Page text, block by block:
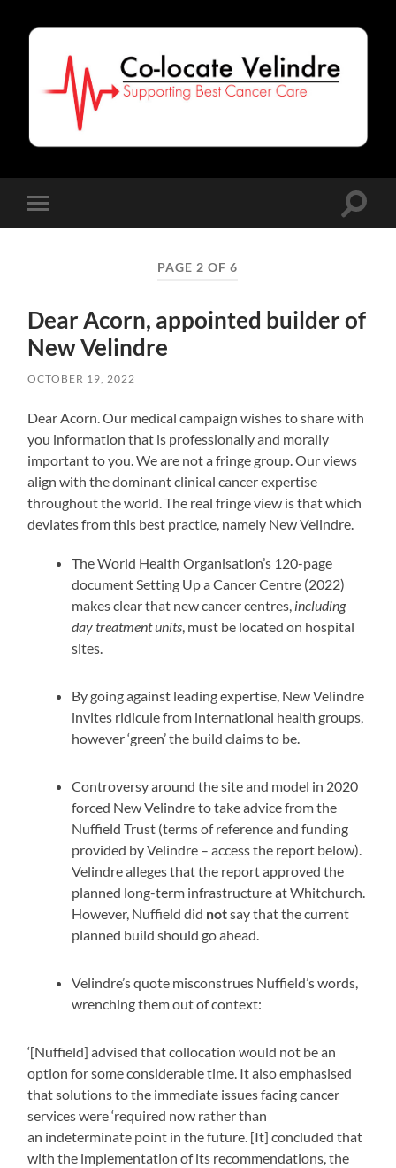
Locate
mobile
Toggle
PAGE 2 OF 6
Dear Acorn, appointed builder of
New Velindre
OCTOBER 19, 2022
Dear Acorn. Our medical campaign wishes to share with
you information that is professionally and morally
important to you. We are not a fringe group. Our views
align with the dominant clinical cancer expertise
throughout the world. The real fringe view is that which
deviates from this best practice, namely New Velindre.
The World Health Organisation’s 120-page
document Setting Up a Cancer Centre (2022)
makes clear that new cancer centres, including
day treatment units, must be located on hospital
sites.
By going against leading expertise, New Velindre
invites ridicule from international health groups,
however ‘green’ the build claims to be.
Controversy around the site and model in 2020
forced New Velindre to take advice from the
Nuffield Trust (terms of reference and funding
provided by Velindre – access the report below).
Velindre alleges that the report approved the
planned long-term infrastructure at Whitchurch.
However, Nuffield did notsay that the current
planned build should go ahead.
Velindre’s quote misconstrues Nuffield’s words,
wrenching them out of context:
‘[Nuffield] advised that collocation would not be an
option for some considerable time. It also emphasised
that solutions to the immediate issues facing cancer
services were ‘required now rather than
an indeterminate point in the future. [It] concluded that
with the implementation of its recommendations, the